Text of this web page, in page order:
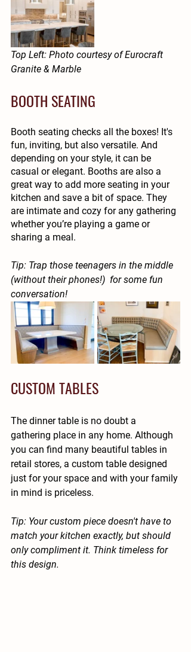
Top Left: Photo courtesy of Eurocraft
Granite & Marble
BOOTH SEATING
Booth seating checks all the boxes! It's
fun, inviting, but also versatile. And
depending on your style, it can be
casual or elegant. Booths are also a
great way to add more seating in your
kitchen and save a bit of space. They
are intimate and cozy for any gathering
whether you’re playing a game or
sharing a meal.
Tip: Trap those teenagers in the middle
(without their phones!)  for some fun
conversation!
CUSTOM TABLES
The dinner table is no doubt a
gathering place in any home. Although
you can find many beautiful tables in
retail stores, a custom table designed
just for your space and with your family
in mind is priceless.
Tip: Your custom piece doesn't have to
match your kitchen exactly, but should
only compliment it. Think timeless for
this design.